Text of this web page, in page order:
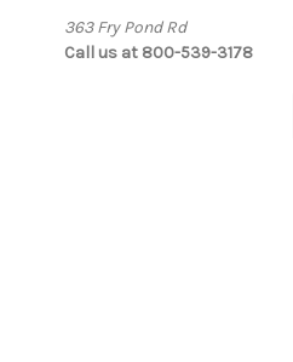
363 Fry Pond Rd
Call us at 800-539-3178